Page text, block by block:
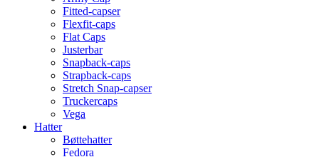
Fitted-capser
Flexfit-caps
Flat Caps
Justerbar
Snapback-caps
Strapback-caps
Stretch Snap-capser
Truckercaps
Vega
Hatter
Bøttehatter
Fedora